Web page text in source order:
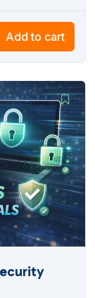
Add to cart